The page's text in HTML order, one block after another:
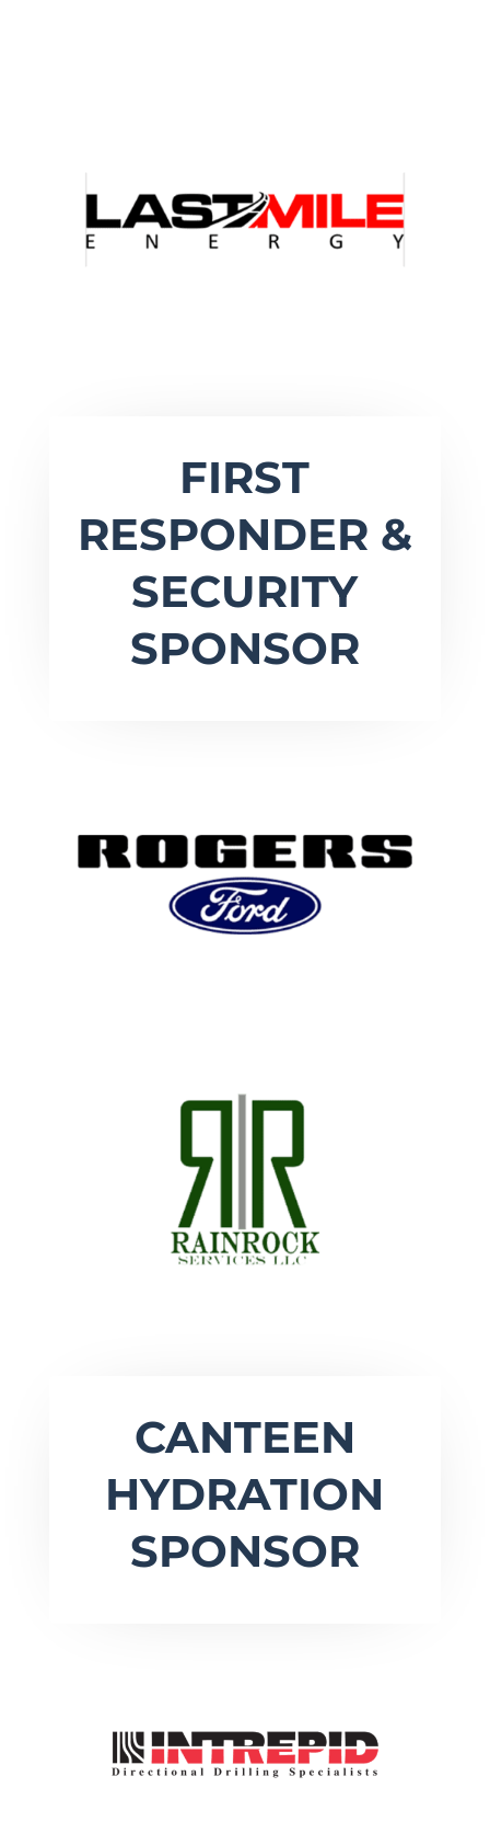
FIRST
RESPONDER &
SECURITY
SPONSOR
CANTEEN
HYDRATION
SPONSOR